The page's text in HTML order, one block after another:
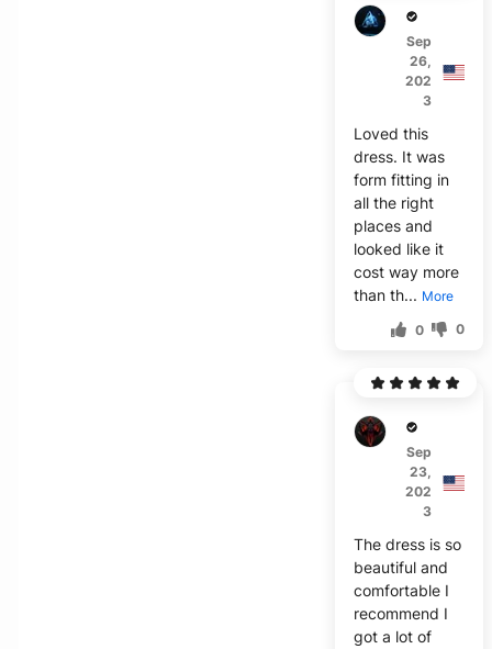
Z****
Sep
26,
202
3
Loved this
dress. It was
form fitting in
all the right
places and
looked like it
cost way more
than th... More
0 0
V****
Sep
23,
202
3
The dress is so
beautiful and
comfortable I
recommend I
got a lot of